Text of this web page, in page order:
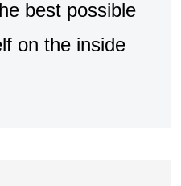
best possible
on the inside